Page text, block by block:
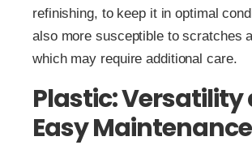
refinishing, to keep it in optimal
also more susceptible to scratches
which may require additional care.
Plastic: Versatility
Easy Maintenance